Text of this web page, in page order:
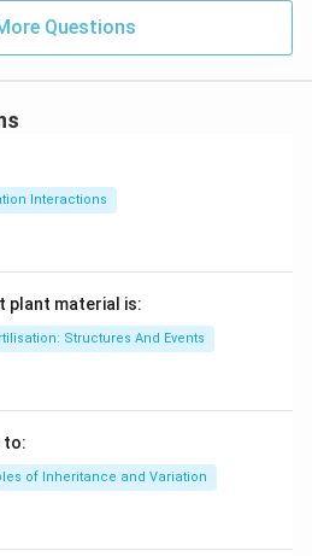
Questions
Interactions
plant material is:
Structures And Events
to:
of Inheritance and Variation